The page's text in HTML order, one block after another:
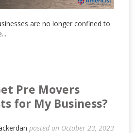
are no longer confined to
Pre Movers
for My Business?
posted on October 23, 2023